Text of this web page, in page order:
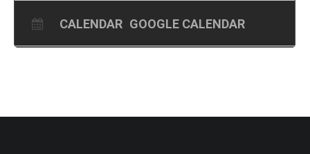
CALENDAR GOOGLE CALENDAR